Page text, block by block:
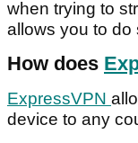
when trying to
allows you to do
How does
ExpressVPN
device to any